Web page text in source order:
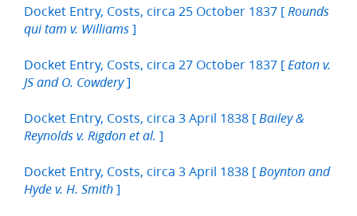
Docket Entry, Costs, circa 25 October 1837 [ Rounds
qui tam v. Williams ]
Docket Entry, Costs, circa 27 October 1837 [ Eaton v.
JS and O. Cowdery]
Docket Entry, Costs, circa 3 April 1838 [ Bailey &
Reynolds v. Rigdon et al. ]
Docket Entry, Costs, circa 3 April 1838 [ Boynton and
Hyde v. H. Smith ]